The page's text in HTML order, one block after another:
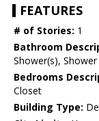
FEATURES
# of Stories: 1
Bathroom
Shower(s),
Bedrooms
Closet
Building Type: